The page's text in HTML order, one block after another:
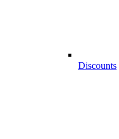
Discounts